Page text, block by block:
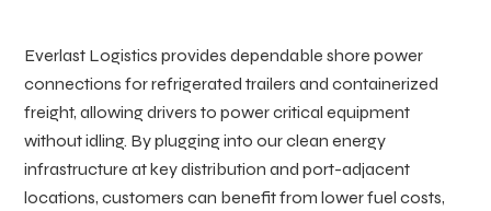
Everlast Logistics provides dependable shore power
connections for refrigerated trailers and containerized
freight, allowing drivers to power critical equipment
without idling. By plugging into our clean energy
infrastructure at key distribution and port-adjacent
locations, customers can benefit from lower fuel costs,